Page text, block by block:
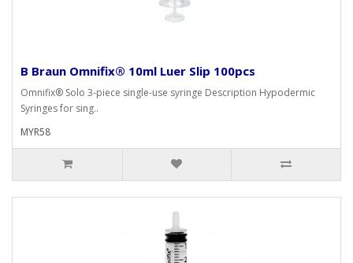
B Braun Omnifix® 10ml Luer Slip 100pcs
Omnifix® Solo 3-piece single-use syringe Description Hypodermic
Syringes for sing..
MYR58